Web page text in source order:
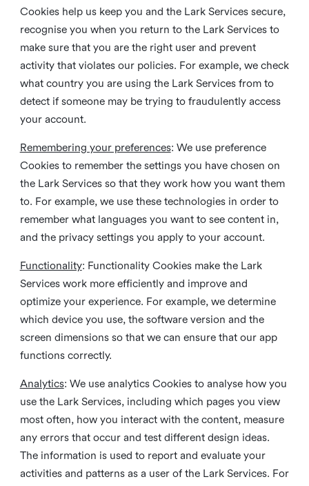
Cookies help us keep you and the Lark Services secure,
recognise you when you return to the Lark Services to
make sure that you are the right user and prevent
activity that violates our policies. For example, we check
what country you are using the Lark Services from to
detect if someone may be trying to fraudulently access
your account.
Remembering your preferences: We use preference
Cookies to remember the settings you have chosen on
the Lark Services so that they work how you want them
to. For example, we use these technologies in order to
remember what languages you want to see content in,
and the privacy settings you apply to your account.
Functionality: Functionality Cookies make the Lark
Services work more efficiently and improve and
optimize your experience. For example, we determine
which device you use, the software version and the
screen dimensions so that we can ensure that our app
functions correctly.
Analytics: We use analytics Cookies to analyse how you
use the Lark Services, including which pages you view
most often, how you interact with the content, measure
any errors that occur and test different design ideas.
The information is used to report and evaluate your
activities and patterns as a user of the Lark Services. For